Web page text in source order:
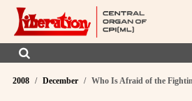
2008 December Who Is Afraid of the